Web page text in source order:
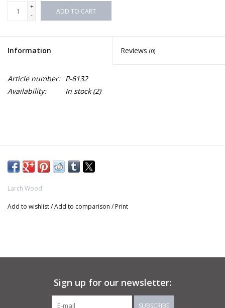
+
-
ADD TO CART
Information Reviews (0)
Article number: P-6132
Availability:
In stock(2)
Larch Wood
Add to wishlist/Add to comparison / Print
Sign up for our newsletter:
SUBSCRIBE